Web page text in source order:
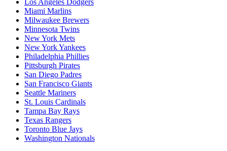
Los Angeles Dodgers
Miami Marlins
Milwaukee Brewers
Minnesota Twins
New York Mets
New York Yankees
Philadelphia Phillies
Pittsburgh Pirates
San Diego Padres
San Francisco Giants
Seattle Mariners
St. Louis Cardinals
Tampa Bay Rays
Texas Rangers
Toronto Blue Jays
Washington Nationals